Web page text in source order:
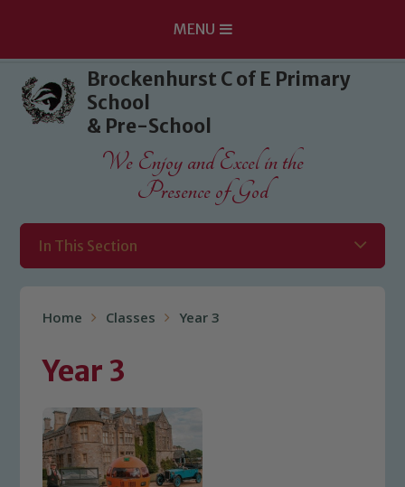
Skip to content ↓
MENU
Brockenhurst C of E Primary
School
& Pre-School
We Enjoy and Excel in the
Presence of God
In This Section
Home Classes Year 3
Year 3